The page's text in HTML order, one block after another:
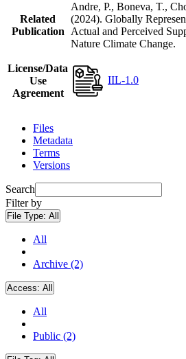
Related
Publication
Andre, P., Boneva, T.,
(2024). Globally
Actual and Perceived
Nature Climate Change.
License/Data
Use
Agreement
IIL-1.0
Files
Metadata
Terms
Versions
Search
Filter by
File Type: All
All
Archive (2)
Access: All
All
Public (2)